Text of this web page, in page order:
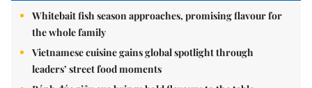
Whitebait fish season approaches, promising flavour for
the whole family
Vietnamese cuisine gains global spotlight through
leaders’ street food moments